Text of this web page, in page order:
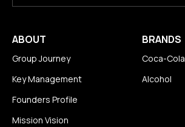
ABOUT
Group Journey
Key Management
Founders Profile
Mission Vision
BRANDS
Coca-Cola
Alcohol